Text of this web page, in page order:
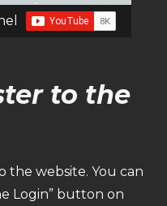
to the
the website. You can
Login” button on